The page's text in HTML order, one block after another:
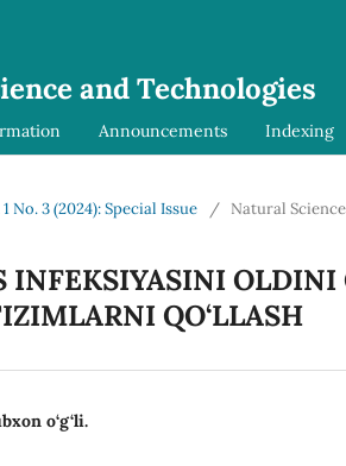
and Technologies
Announcements Indexing
No. 3 (2024): Special Issue / Natural
INFEKSIYASINI OLDINI
QO‘LLASH
o‘g‘li.